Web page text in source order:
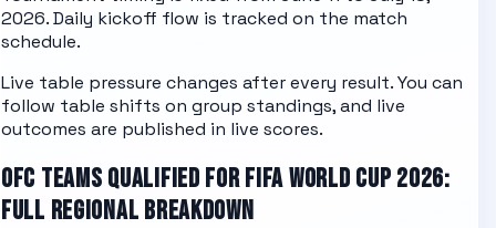
2026. Daily kickoff flow is tracked on the match
schedule.
Live table pressure changes after every result. You can
follow table shifts on group standings, and live
outcomes are published in live scores.
OFC TEAMS QUALIFIED FOR FIFA WORLD CUP 2026:
FULL REGIONAL BREAKDOWN